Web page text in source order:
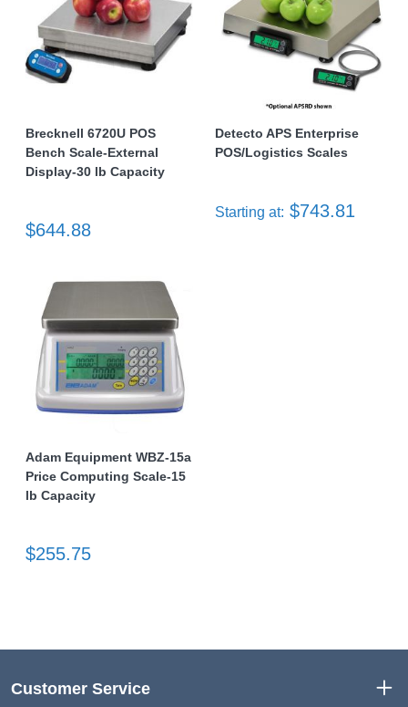
Brecknell 6720U POS
Bench Scale-External
Display-30 lb Capacity
$644.88
Detecto APS Enterprise
POS/Logistics Scales
Starting at: $743.81
Adam Equipment WBZ-15a
Price Computing Scale-15
lb Capacity
$255.75
Customer Service